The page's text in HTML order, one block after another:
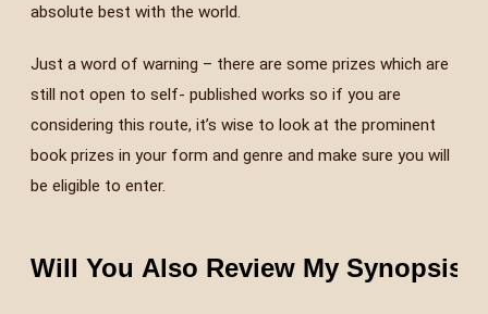
absolute best with the world.
Just a word of warning – there are some prizes which are
still not open to self- published works so if you are
considering this route, it’s wise to look at the prominent
book prizes in your form and genre and make sure you will
be eligible to enter.
Will You Also Review My Synopsis